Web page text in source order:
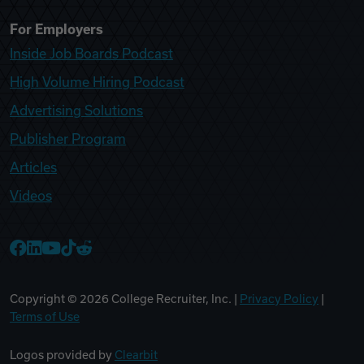
For Employers
Inside Job Boards Podcast
High Volume Hiring Podcast
Advertising Solutions
Publisher Program
Articles
Videos
Copyright © 2026 College Recruiter, Inc. | Privacy Policy
Terms of Use
Logos provided by Clearbit